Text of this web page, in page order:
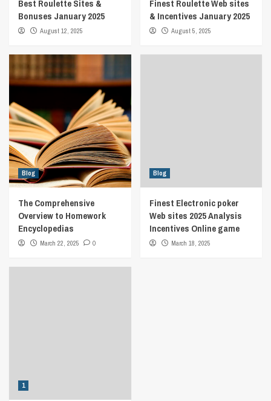
Best Roulette Sites &
Bonuses January 2025
August 12, 2025
Finest Roulette Web sites
& Incentives January 2025
August 5, 2025
Blog
The Comprehensive
Overview to Homework
Encyclopedias
March 22, 2025 0
Blog
Finest Electronic poker
Web sites 2025 Analysis
Incentives Online game
March 18, 2025
1